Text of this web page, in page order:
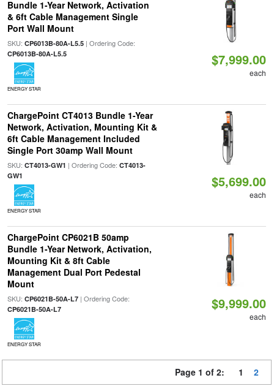
Bundle 1-Year Network, Activation
& 6ft Cable Management Single
Port Wall Mount
SKU: CP6013B-80A-L5.5| Ordering Code:
CP6013B-80A-L5.5
ENERGY STAR
$7,999.00
each
ChargePoint CT4013 Bundle 1-Year
Network, Activation, Mounting Kit &
6ft Cable Management Included
Single Port 30amp Wall Mount
SKU: CT4013-GW1 | Ordering Code: CT4013-
GW1
ENERGY STAR
$5,699.00
each
ChargePoint CP6021B 50amp
Bundle 1-Year Network, Activation,
Mounting Kit & 8ft Cable
Management Dual Port Pedestal
Mount
SKU: CP6021B-50A-L7| Ordering Code:
CP6021B-50A-L7
ENERGY STAR
$9,999.00
each
Page 1 of 2: 1 2